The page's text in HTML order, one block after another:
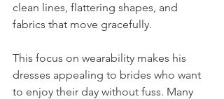
clean lines, flattering shapes, and
fabrics that move gracefully.
This focus on wearability makes his
dresses appealing to brides who want
to enjoy their day without fuss. Many